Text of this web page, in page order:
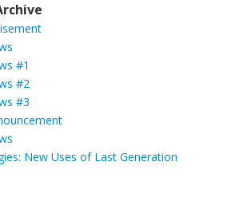
#1
#2
#3
New Uses of Last Generation